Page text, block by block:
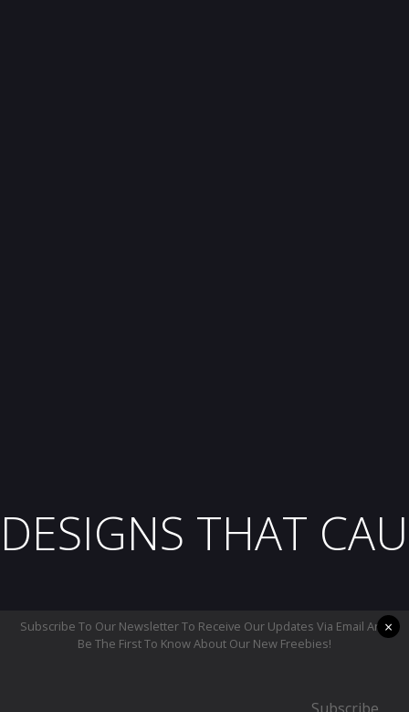
DESIGNS THAT
Subscribe To Our Newsletter To Receive Our Updates Via Email And
Be The First To Know About Our New Freebies!
×